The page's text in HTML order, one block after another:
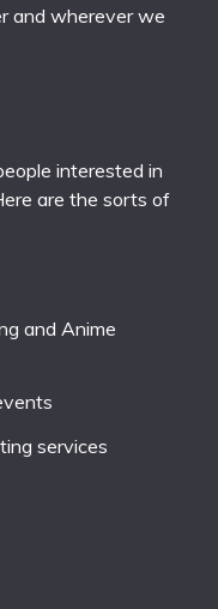
and wherever we
interested in
are the sorts of
and Anime
services